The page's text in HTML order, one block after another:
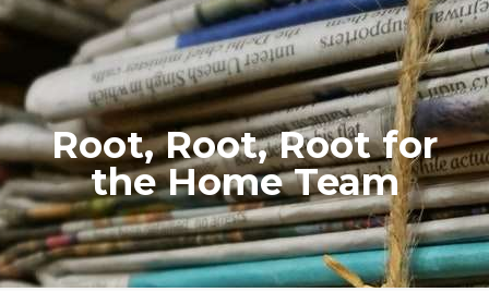
Root, Root, Root for
the Home Team